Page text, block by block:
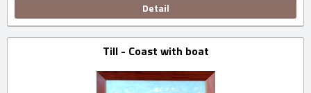
Detail
Till - Coast with boat